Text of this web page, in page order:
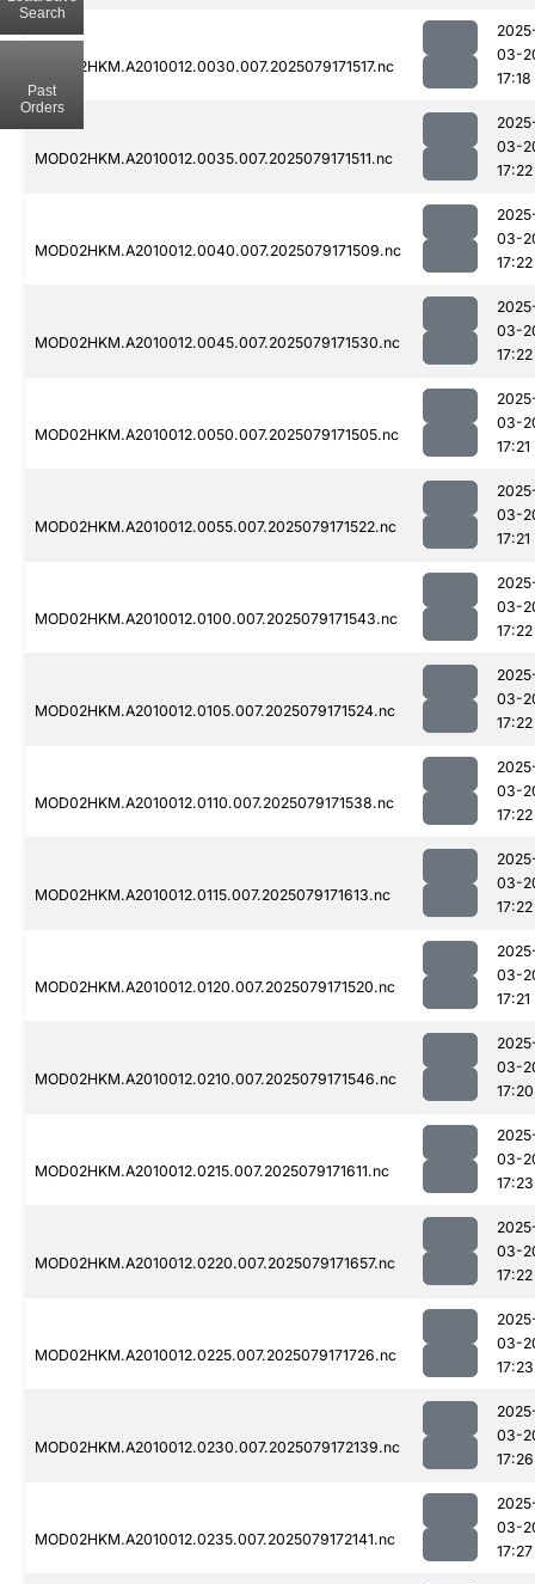
MOD02HKM.A2010012.0030.007.2025079171517.nc
03-
17:18
MOD02HKM.A2010012.0035.007.2025079171511.nc
03-
17:22
MOD02HKM.A2010012.0040.007.2025079171509.nc
03-
17:22
MOD02HKM.A2010012.0045.007.2025079171530.nc
03-
17:22
MOD02HKM.A2010012.0050.007.2025079171505.nc
03-
17:21
MOD02HKM.A2010012.0055.007.2025079171522.nc
03-
17:21
MOD02HKM.A2010012.0100.007.2025079171543.nc
03-
17:22
MOD02HKM.A2010012.0105.007.2025079171524.nc
03-
17:22
MOD02HKM.A2010012.0110.007.2025079171538.nc
03-
17:22
MOD02HKM.A2010012.0115.007.2025079171613.nc
03-
17:22
MOD02HKM.A2010012.0120.007.2025079171520.nc
03-
17:21
MOD02HKM.A2010012.0210.007.2025079171546.nc
03-
17:20
MOD02HKM.A2010012.0215.007.2025079171611.nc
03-
17:23
MOD02HKM.A2010012.0220.007.2025079171657.nc
03-
17:22
MOD02HKM.A2010012.0225.007.2025079171726.nc
03-
17:23
MOD02HKM.A2010012.0230.007.2025079172139.nc
03-
17:26
MOD02HKM.A2010012.0235.007.2025079172141.nc
03-
17:27
Search
Past
Orders